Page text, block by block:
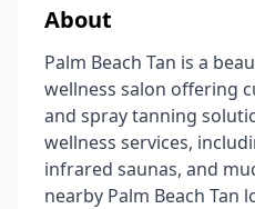
About
Palm Beach Tan is a
wellness salon offering
and spray tanning
wellness services,
infrared saunas, and
nearby Palm Beach Tan